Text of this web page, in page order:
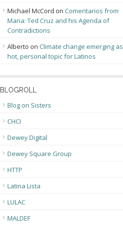
Michael McCord on Comentarios from
Maria: Ted Cruz and his Agenda of
Contradictions
Alberto on Climate change emerging as
hot, personal topic for Latinos
BLOGROLL
Blog on Sisters
CHCI
Dewey Digital
Dewey Square Group
HTTP
Latina Lista
LULAC
MALDEF